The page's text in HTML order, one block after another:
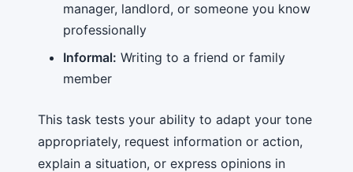
manager, landlord, or someone you know
professionally
Informal: Writing to a friend or family
member
This task tests your ability to adapt your tone
appropriately, request information or action,
explain a situation, or express opinions in